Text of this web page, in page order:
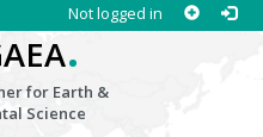
Not logged in
.
for Earth &
Science